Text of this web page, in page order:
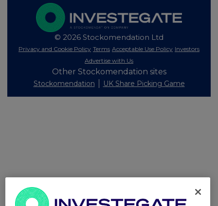
© 2026 Stockomendation Ltd
Privacy and Cookie Policy Terms Acceptable Use Policy Investors
Advertise with Us
Other Stockomendation sites
Stockomendation UK Share Picking Game